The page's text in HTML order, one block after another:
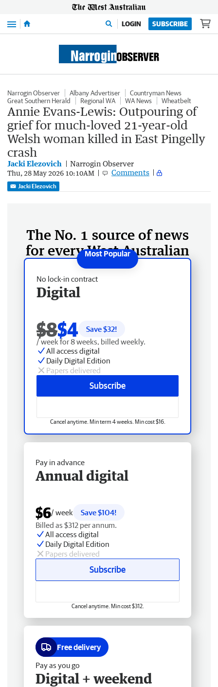
Menu LOGIN SUBSCRIBE
Narrogin Observer Albany Advertiser
Countryman News
Great Southern Herald
Regional WA WA News Wheatbelt
Annie Evans-Lewis: Outpouring of
grief for much-loved 21-year-old
Welsh woman killed in East Pingelly
crash
Jacki Elezovich Narrogin Observer
Thu, 28 May 2026 10:10AM Comments
Jacki Elezovich
The No. 1 source of news
for every West Australian
No lock-in contract
Digital
$8$4 Save $32!
/ week for 8 weeks, billed weekly.
All access digital
Daily Digital Edition
Papers delivered
Subscribe
Cancel anytime. Min term 4 weeks. Min cost $16.
Pay in advance
Annual digital
$6/ week
Save $104!
Billed as $312 per annum.
All access digital
Daily Digital Edition
Papers delivered
Subscribe
Cancel anytime. Min cost $312.
Free delivery
Pay as you go
Digital + weekend